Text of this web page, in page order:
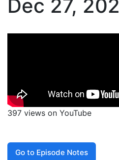
Dec 27,
397 views on YouTube
Go to Episode Notes